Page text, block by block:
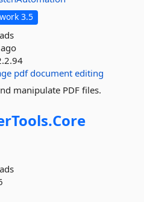
3.5
pdf document editing
manipulate PDF files.
Core